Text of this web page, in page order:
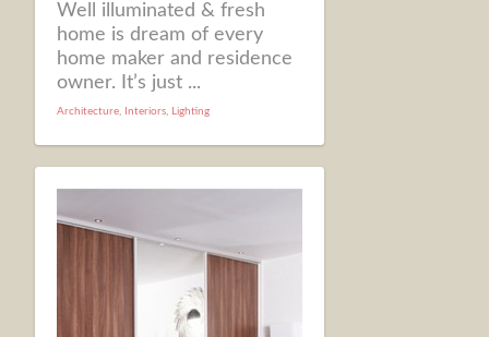
Well illuminated & fresh
home is dream of every
home maker and residence
owner. It’s just ...
Architecture, Interiors, Lighting